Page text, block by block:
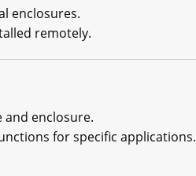
enclosures.
remotely.
and enclosure.
for specific applications.